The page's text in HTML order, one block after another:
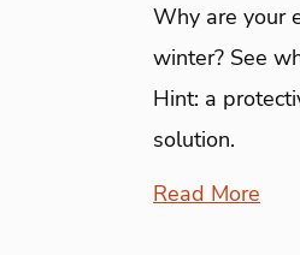
Why are your
winter? See
Hint: a
solution.
Read More